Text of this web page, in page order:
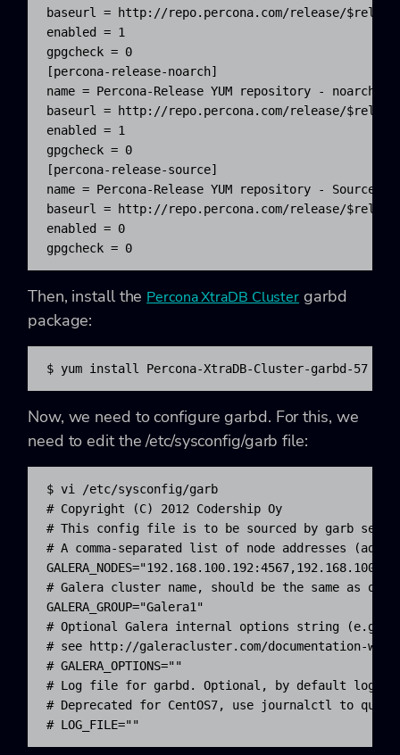
baseurl = http://repo.percona.com/release/
enabled = 1
gpgcheck = 0
[percona-release-noarch]
name = Percona-Release YUM repository - noarch
baseurl = http://repo.percona.com/release/
enabled = 1
gpgcheck = 0
[percona-release-source]
name = Percona-Release YUM repository - Source
baseurl = http://repo.percona.com/release/
enabled = 0
gpgcheck = 0
Then, install the Percona XtraDB Cluster garbd
package:
$ yum install Percona-XtraDB-Cluster-garbd-57
Now, we need to configure garbd. For this, we
need to edit the /etc/sysconfig/garb file:
$ vi /etc/sysconfig/garb
# Copyright (C) 2012 Codership Oy
# This config file is to be sourced by garb
# A comma-separated list of node addresses
# Galera cluster name, should be the same as on
GALERA_GROUP="Galera1"
# Optional Galera internal options string (e.g.
# see http://galeracluster.com/documentation-
# GALERA_OPTIONS=""
# Log file for garbd. Optional, by default logs
# Deprecated for CentOS7, use journalctl to
# LOG_FILE=""